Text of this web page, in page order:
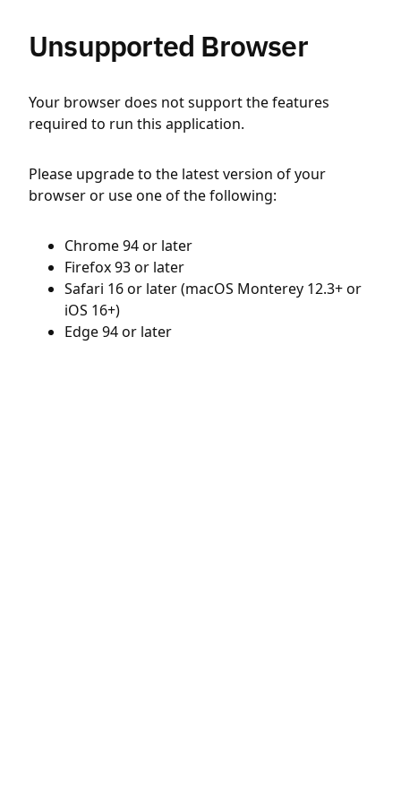
Unsupported Browser
Your browser does not support the features
required to run this application.
Please upgrade to the latest version of your
browser or use one of the following:
Chrome 94 or later
Firefox 93 or later
Safari 16 or later (macOS Monterey 12.3+ or
iOS 16+)
Edge 94 or later